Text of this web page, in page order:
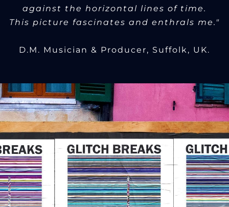
against the horizontal lines of time.
This picture fascinates and enthrals me."
D.M. Musician & Producer, Suffolk, UK.